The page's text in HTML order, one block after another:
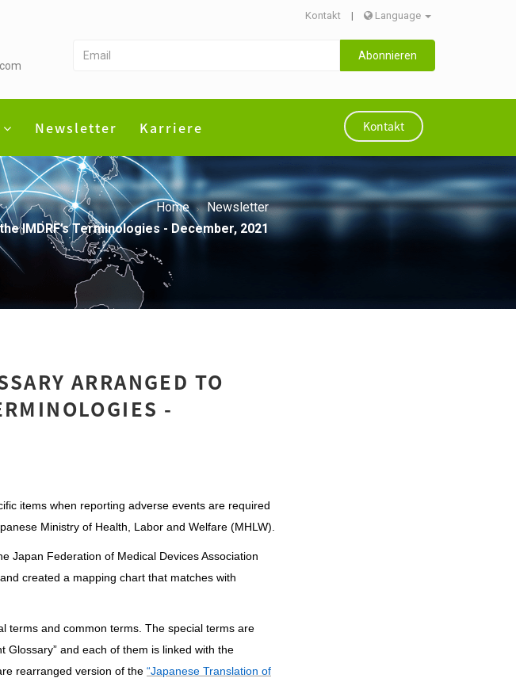
Kontakt | Language
Abonnieren
Newsletter Karriere Kontakt
Home
Newsletter
IMDRF’s Terminologies - December, 2021
ARRANGED TO
-
items when reporting adverse events are required
Ministry of Health, Labor and Welfare (MHLW).
Japan Federation of Medical Devices Association
created a mapping chart that matches with
terms and common terms. The special terms are
Glossary” and each of them is linked with the
rearranged version of the “Japanese Translation of